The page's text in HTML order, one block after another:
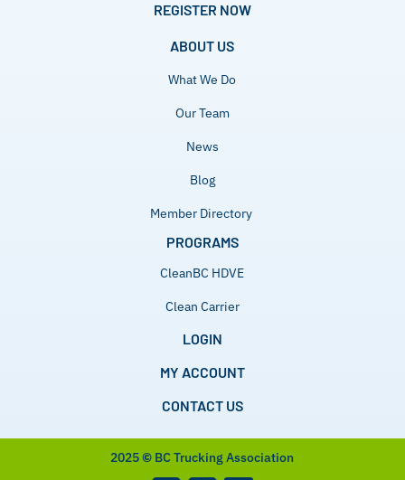
REGISTER NOW
ABOUT US
What We Do
Our Team
News
Blog
Member Directory
PROGRAMS
CleanBC HDVE
Clean Carrier
LOGIN
MY ACCOUNT
CONTACT US
2025© BC Trucking Association